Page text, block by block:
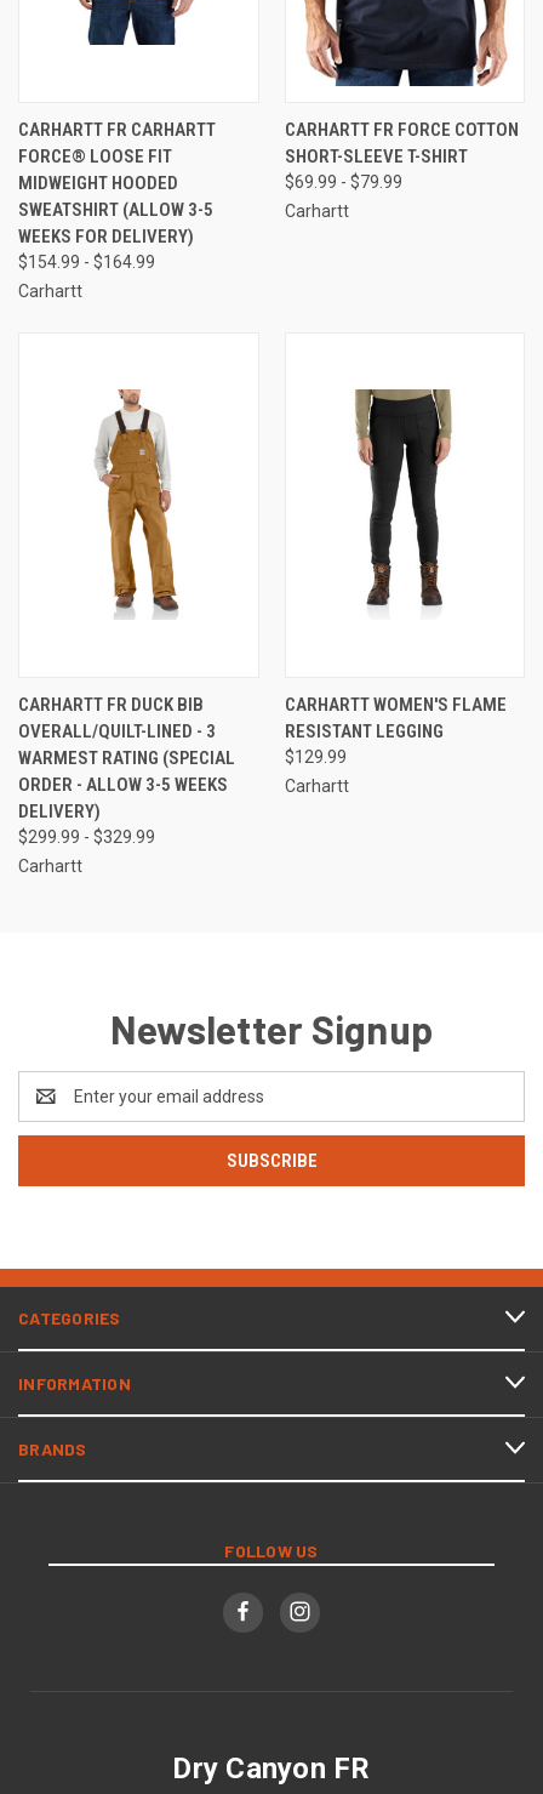
CARHARTT FR CARHARTT
FORCE® LOOSE FIT
MIDWEIGHT HOODED
SWEATSHIRT (ALLOW 3-5
WEEKS FOR DELIVERY)
$154.99 - $164.99
Carhartt
CARHARTT FR FORCE COTTON
SHORT-SLEEVE T-SHIRT
$69.99 - $79.99
Carhartt
CARHARTT FR DUCK BIB
OVERALL/QUILT-LINED - 3
WARMEST RATING (SPECIAL
ORDER - ALLOW 3-5 WEEKS
DELIVERY)
$299.99 - $329.99
Carhartt
CARHARTT WOMEN'S FLAME
RESISTANT LEGGING
$129.99
Carhartt
Newsletter Signup
Address
CATEGORIES
INFORMATION
BRANDS
FOLLOW US
Dry Canyon FR